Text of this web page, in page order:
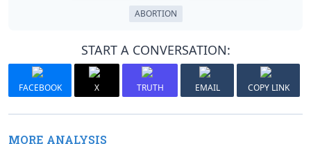
ABORTION
START A CONVERSATION:
FACEBOOK X TRUTH EMAIL COPY LINK
MORE ANALYSIS